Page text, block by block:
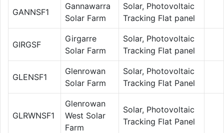
GANNSF1
Gannawarra
Solar Farm
Solar, Photovoltaic
Tracking Flat panel
GIRGSF
Girgarre
Solar Farm
Solar, Photovoltaic
Tracking Flat panel
GLENSF1
Glenrowan
Solar Farm
Solar, Photovoltaic
Tracking Flat Panel
GLRWNSF1
Glenrowan
West Solar
Farm
Solar, Photovoltaic
Tracking Flat Panel